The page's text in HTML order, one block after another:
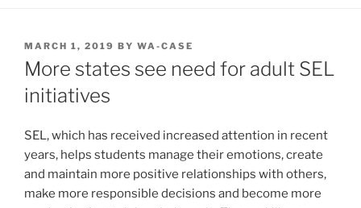
POSTED
ON
MARCH 1, 2019 BY WA-CASE
More states see need for adult SEL
initiatives
SEL, which has received increased attention in recent
years, helps students manage their emotions, create
and maintain more positive relationships with others,
make more responsible decisions and become more